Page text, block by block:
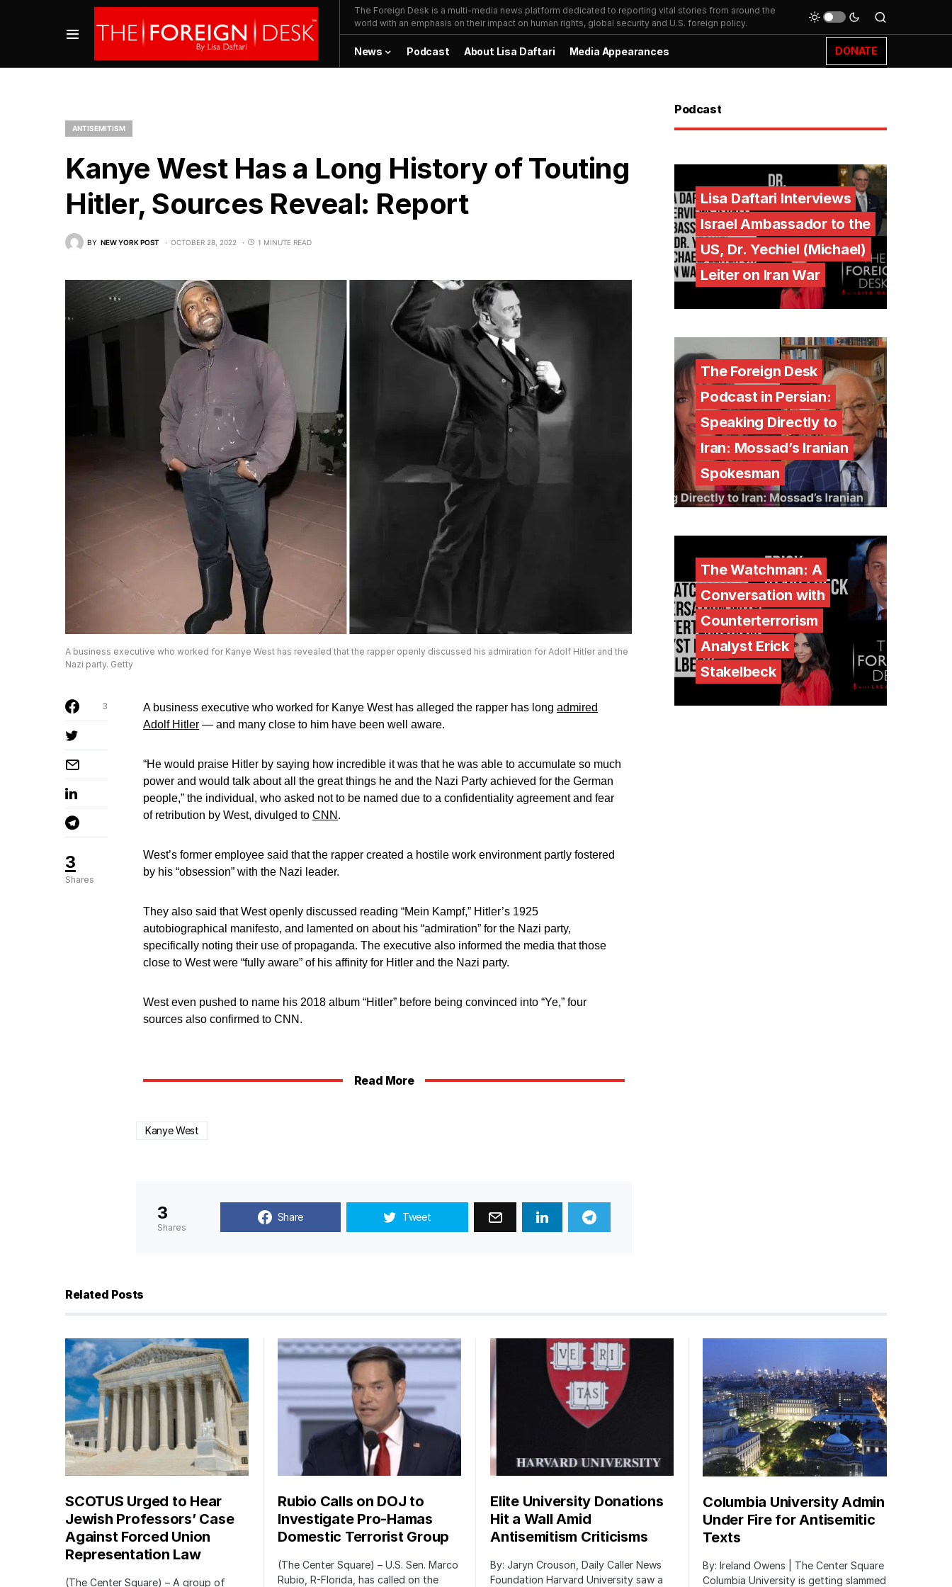
The Foreign Desk is a multi-media news platform dedicated to reporting vital stories from around the
world with an emphasis on their impact on human rights, global security and U.S. foreign policy.
News Podcast About Lisa Daftari Media Appearances DONATE
ANTISEMITISM
Kanye West Has a Long History of Touting
Hitler, Sources Reveal: Report
BY NEW YORK POST OCTOBER 28, 2022 1 MINUTE READ
A business executive who worked for Kanye West has revealed that the rapper openly discussed his admiration for Adolf Hitler and the
Nazi party. Getty
3
Shares
3 A business executive who worked for Kanye West has alleged the rapper has long admired
Adolf Hitler — and many close to him have been well aware.
“He would praise Hitler by saying how incredible it was that he was able to accumulate so much
power and would talk about all the great things he and the Nazi Party achieved for the German
people,” the individual, who asked not to be named due to a confidentiality agreement and fear
of retribution by West, divulged to CNN .
West’s former employee said that the rapper created a hostile work environment partly fostered
by his “obsession” with the Nazi leader.
They also said that West openly discussed reading “Mein Kampf,” Hitler’s 1925
autobiographical manifesto, and lamented on about his “admiration” for the Nazi party,
specifically noting their use of propaganda. The executive also informed the media that those
close to West were “fully aware” of his affinity for Hitler and the Nazi party.
West even pushed to name his 2018 album “Hitler” before being convinced into “Ye,” four
sources also confirmed to CNN.
Read More
Kanye West
3
Shares
Share Tweet
Podcast
Lisa Daftari Interviews
Israel Ambassador to the
US, Dr. Yechiel (Michael)
Leiter on Iran War
The Foreign Desk
Podcast in Persian:
Speaking Directly to
Iran: Mossad’s Iranian
Spokesman
The Watchman: A
Conversation with
Counterterrorism
Analyst Erick
Stakelbeck
Related Posts
SCOTUS Urged to Hear
Jewish Professors’ Case
Against Forced Union
Representation Law
(The Center Square) – A group of
Rubio Calls on DOJ to
Investigate Pro-Hamas
Domestic Terrorist Group
(The Center Square) – U.S. Sen. Marco
Rubio, R-Florida, has called on the
Elite University Donations
Hit a Wall Amid
Antisemitism Criticisms
By: Jaryn Crouson, Daily Caller News
Foundation Harvard University saw a
Columbia University Admin
Under Fire for Antisemitic
Texts
By: Ireland Owens | The Center Square
Columbia University is getting slammed